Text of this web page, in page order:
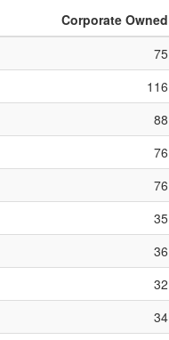
Corporate Owned
75
116
88
76
76
35
36
32
34